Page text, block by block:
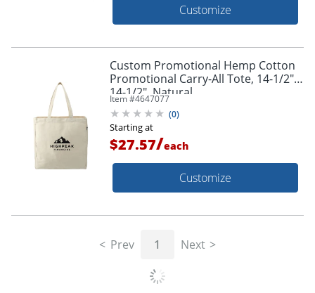
Customize
Custom Promotional Hemp Cotton
Promotional Carry-All Tote, 14-1/2" x
14-1/2", Natural
Item #4647077
(0)
Starting at
$27.57/each
Customize
Prev 1 Next